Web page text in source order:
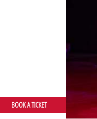
BOOK A TICKET